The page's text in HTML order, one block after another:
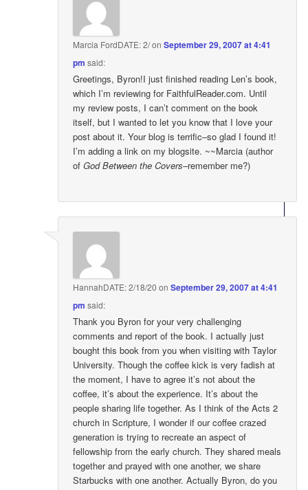
Marcia FordDATE: 2/onSeptember 29, 2007 at 4:41
pm said:
Greetings, Byron!I just finished reading Len’s book,
which I’m reviewing for FaithfulReader.com. Until
my review posts, I can’t comment on the book
itself, but I wanted to let you know that I love your
post about it. Your blog is terrific–so glad I found it!
I’m adding a link on my blogsite. ~~Marcia (author
ofGod Between the Covers–remember me?)
HannahDATE: 2/18/20 onSeptember 29, 2007 at 4:41
pm said:
Thank you Byron for your very challenging
comments and report of the book. I actually just
bought this book from you when visiting with Taylor
University. Though the coffee kick is very fadish at
the moment, I have to agree it’s not about the
coffee, it’s about the experience. It’s about the
people sharing life together. As I think of the Acts 2
church in Scripture, I wonder if our coffee crazed
generation is trying to recreate an aspect of
fellowship from the early church. They shared meals
together and prayed with one another, we share
Starbucks with one another. Actually Byron, do you